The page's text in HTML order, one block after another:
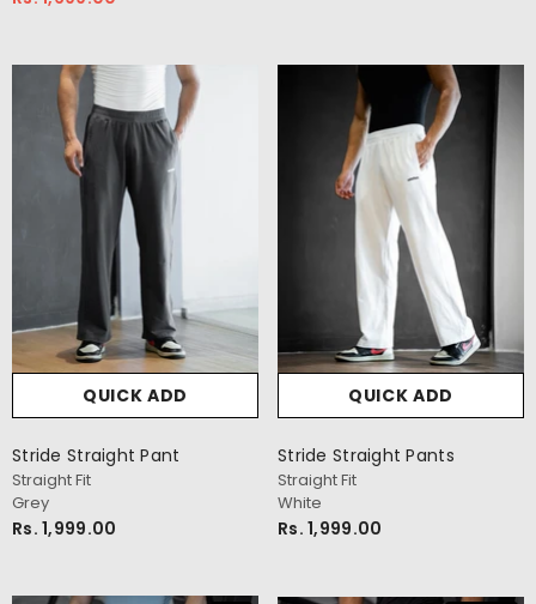
QUICK ADD
Stride Straight Pant
Straight Fit
Grey
Rs. 1,999.00
QUICK ADD
Stride Straight Pants
Straight Fit
White
Rs. 1,999.00